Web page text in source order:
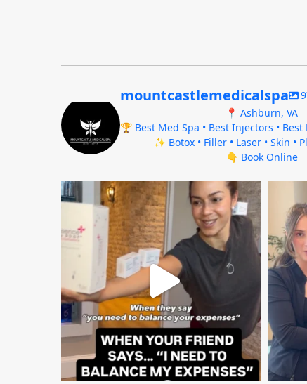
mountcastlemedicalspa
📍 Ashburn, VA
🏆 Best Med Spa • Best Injectors • Best
✨ Botox • Filler • Laser • Skin •
👇 Book Online
mountcastlemedicalspa
Aug 4